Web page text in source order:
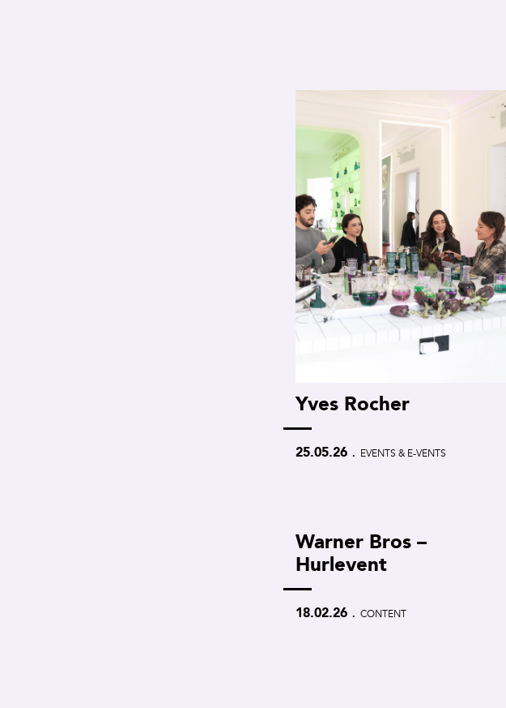
Yves Rocher
25.05.26 . EVENTS & E-VENTS
Warner Bros –
Hurlevent
18.02.26 . CONTENT